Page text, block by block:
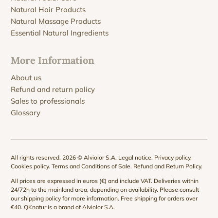
Natural Hair Products
Natural Massage Products
Essential Natural Ingredients
More Information
About us
Refund and return policy
Sales to professionals
Glossary
All rights reserved. 2026 © Alviolor S.A. Legal notice. Privacy policy.
Cookies policy.Terms and Conditions of Sale. Refund and Return Policy.
All prices are expressed in euros (€) and include VAT. Deliveries within
24/72h to the mainland area, depending on availability. Please consult
ourshipping policy for more information. Free shipping for orders over
€40. QKnatur is a brand ofAlviolor S.A.